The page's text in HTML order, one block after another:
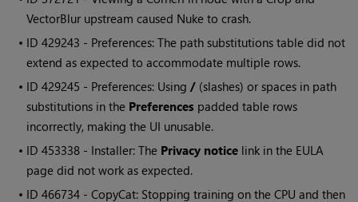
VectorBlur upstream caused Nuke to crash.
• ID429243 - Preferences: The path substitutions table did not
extend as expected to accommodate multiple rows.
• ID429245 - Preferences: Using/ (slashes) or spaces in path
substitutions in the Preferences padded table rows
incorrectly, making the UI unusable.
• ID453338 - Installer: The Privacy notice link in the EULA
page did not work as expected.
• ID466734 - CopyCat: Stopping training on the CPU and then